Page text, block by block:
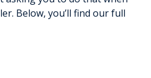
Below, you’ll find our full